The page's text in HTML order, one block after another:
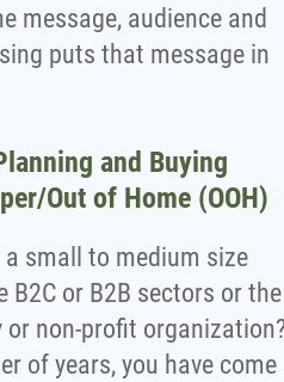
message, audience and
puts that message in
and Buying
Out of Home (OOH)
small to medium size
B2C or B2B sectors or the
non-profit
of years, you have come